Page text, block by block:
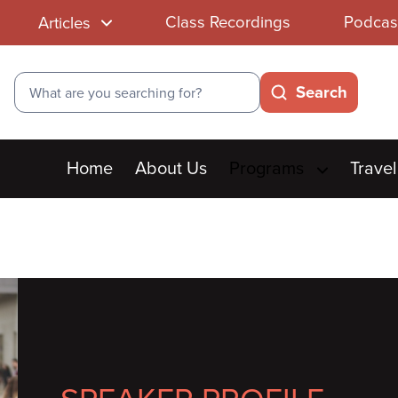
Articles Class Recordings
Search
Search
Main
menu
Home About Us Travel